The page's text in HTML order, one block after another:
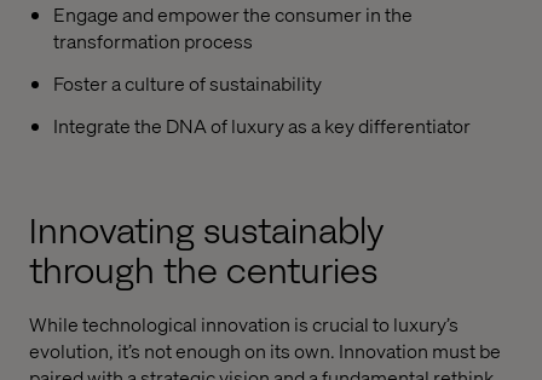
Engage and empower the consumer in the
transformation process
Foster a culture of sustainability
Integrate the DNA of luxury as a key differentiator
Innovating sustainably
through the centuries
While technological innovation is crucial to luxury’s
evolution, it’s not enough on its own. Innovation must be